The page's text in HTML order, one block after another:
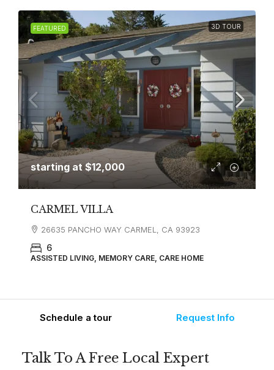
FEATURED 3D TOUR
starting at$12,000
CARMEL VILLA
26635 PANCHO WAY CARMEL, CA 93923
6
ASSISTED LIVING, MEMORY CARE, CARE HOME
Schedule a tour Request Info
Talk To A Free Local Expert